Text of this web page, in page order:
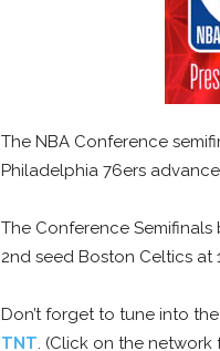
The NBA Conference
Philadelphia 76ers
The Conference Semifinals
2nd seed Boston Celtics at
Don’t forget to tune into
TNT. (Click on the